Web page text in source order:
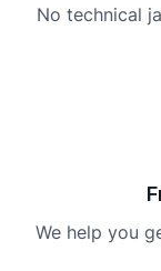
No technical
We help you